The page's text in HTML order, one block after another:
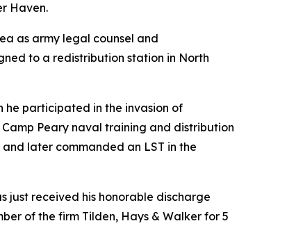
Haven.
as army legal counsel and
to a redistribution station in North
he participated in the invasion of
Peary naval training and distribution
later commanded an LST in the
just received his honorable discharge
of the firm Tilden, Hays & Walker for 5